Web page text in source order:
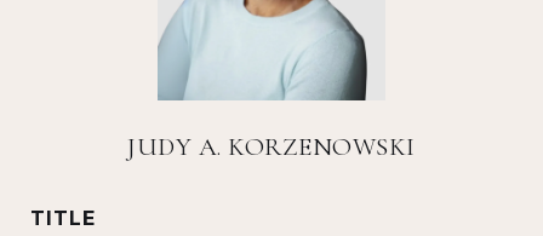
JUDY A. KORZENOWSKI
TITLE